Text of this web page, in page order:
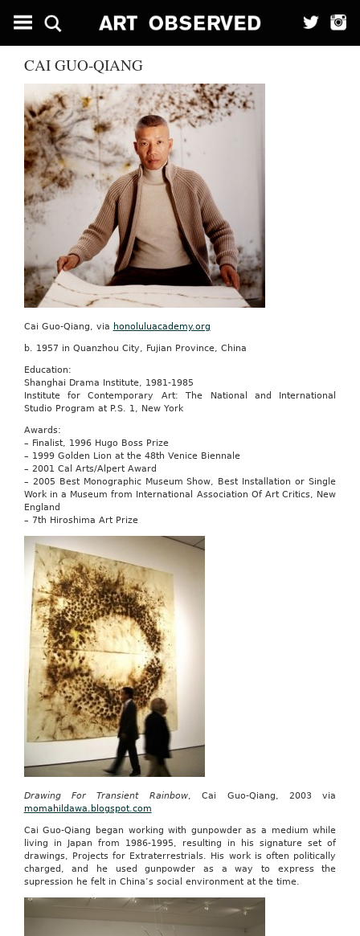
CAI GUO-QIANG
Cai Guo-Qiang, via honoluluacademy.org
b. 1957 in Quanzhou City, Fujian Province, China
Education:
Shanghai Drama Institute, 1981-1985
Institute for Contemporary Art: The National and International
Studio Program at P.S. 1, New York
Awards:
– Finalist, 1996 Hugo Boss Prize
– 1999 Golden Lion at the 48th Venice Biennale
– 2001 Cal Arts/Alpert Award
– 2005 Best Monographic Museum Show, Best Installation or Single
Work in a Museum from International Association Of Art Critics, New
England
– 7th Hiroshima Art Prize
Drawing For Transient Rainbow, Cai Guo-Qiang, 2003 via
momahildawa.blogspot.com
Cai Guo-Qiang began working with gunpowder as a medium while
living in Japan from 1986-1995, resulting in his signature set of
drawings, Projects for Extraterrestrials. His work is often politically
charged, and he used gunpowder as a way to express the
supression he felt in China’s social environment at the time.